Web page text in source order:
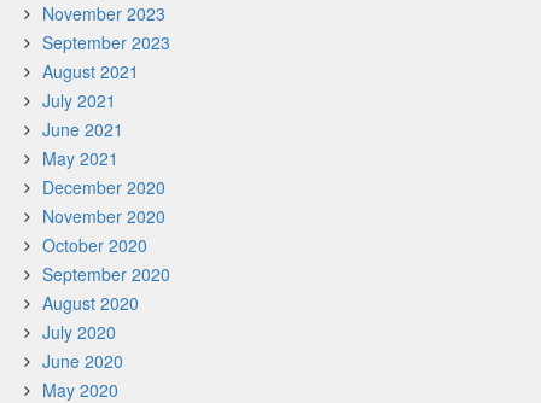
November 2023
September 2023
August 2021
July 2021
June 2021
May 2021
December 2020
November 2020
October 2020
September 2020
August 2020
July 2020
June 2020
May 2020